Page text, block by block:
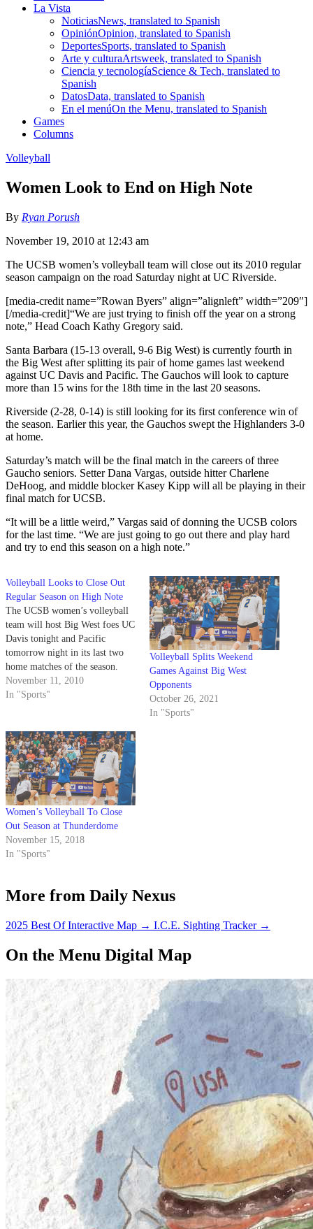
La Vista
NoticiasNews, translated to Spanish
OpiniónOpinion, translated to Spanish
DeportesSports, translated to Spanish
Arte y culturaArtsweek, translated to Spanish
Ciencia y tecnologíaScience & Tech, translated to
Spanish
DatosData, translated to Spanish
En el menúOn the Menu, translated to Spanish
Games
Columns
Volleyball
Women Look to End on High Note
By Ryan Porush
November 19, 2010 at 12:43 am
The UCSB women’s volleyball team will close out its 2010 regular
season campaign on the road Saturday night at UC Riverside.
[media-credit name=”Rowan Byers” align=”alignleft” width=”209″]
[/media-credit]“We are just trying to finish off the year on a strong
note,” Head Coach Kathy Gregory said.
Santa Barbara (15-13 overall, 9-6 Big West) is currently fourth in
the Big West after splitting its pair of home games last weekend
against UC Davis and Pacific. The Gauchos will look to capture
more than 15 wins for the 18th time in the last 20 seasons.
Riverside (2-28, 0-14) is still looking for its first conference win of
the season. Earlier this year, the Gauchos swept the Highlanders 3-0
at home.
Saturday’s match will be the final match in the careers of three
Gaucho seniors. Setter Dana Vargas, outside hitter Charlene
DeHoog, and middle blocker Kasey Kipp will all be playing in their
final match for UCSB.
“It will be a little weird,” Vargas said of donning the UCSB colors
for the last time. “We are just going to go out there and play hard
and try to end this season on a high note.”
Volleyball Looks to Close Out
Regular Season on High Note
The UCSB women’s volleyball
team will host Big West foes UC
Davis tonight and Pacific
tomorrow night in its last two
home matches of the season.
November 11, 2010
In "Sports"
Volleyball Splits Weekend
Games Against Big West
Opponents
October 26, 2021
In "Sports"
Women’s Volleyball To Close
Out Season at Thunderdome
November 15, 2018
In "Sports"
More from Daily Nexus
2025 Best Of Interactive Map → I.C.E. Sighting Tracker →
On the Menu Digital Map